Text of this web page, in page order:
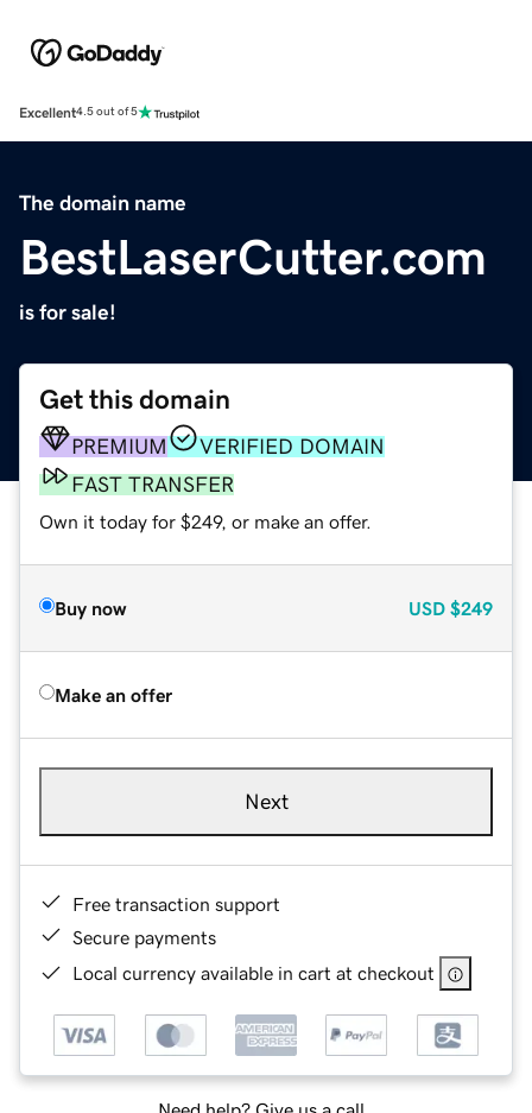
Excellent4.5 out of 5
The domain name
BestLaserCutter.com
is for sale!
Get this domain
PREMIUM
VERIFIED DOMAIN
FAST TRANSFER
Own it today for $249, or make an offer.
Buy now USD $249
Make an offer
Next
Free transaction support
Secure payments
Local currency available in cart at checkout